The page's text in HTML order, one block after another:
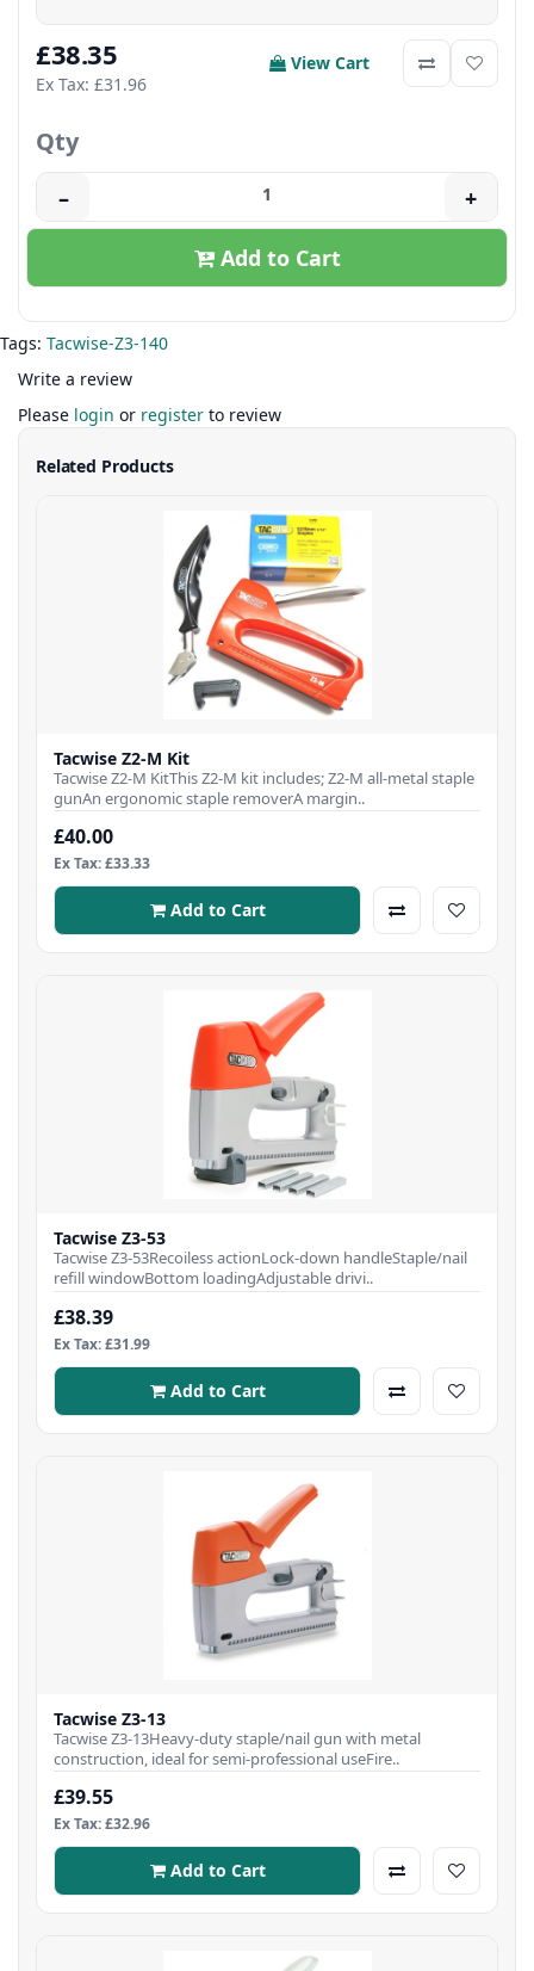
£38.35
Ex Tax: £31.96
View Cart
Qty
– +
Add to Cart
Tags: Tacwise-Z3-140
Write a review
Please login or register to review
Related Products
Tacwise Z2-M Kit
Tacwise Z2-M KitThis Z2-M kit includes; Z2-M all-metal staple
gunAn ergonomic staple removerA margin..
£40.00
Ex Tax: £33.33
Add to Cart
Tacwise Z3-53
Tacwise Z3-53Recoiless actionLock-down handleStaple/nail
refill windowBottom loadingAdjustable drivi..
£38.39
Ex Tax: £31.99
Add to Cart
Tacwise Z3-13
Tacwise Z3-13Heavy-duty staple/nail gun with metal
construction, ideal for semi-professional useFire..
£39.55
Ex Tax: £32.96
Add to Cart